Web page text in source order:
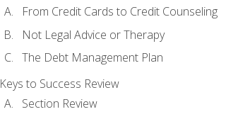
From Credit Cards to Credit Counseling
Not Legal Advice or Therapy
The Debt Management Plan
Keys to Success Review
Section Review